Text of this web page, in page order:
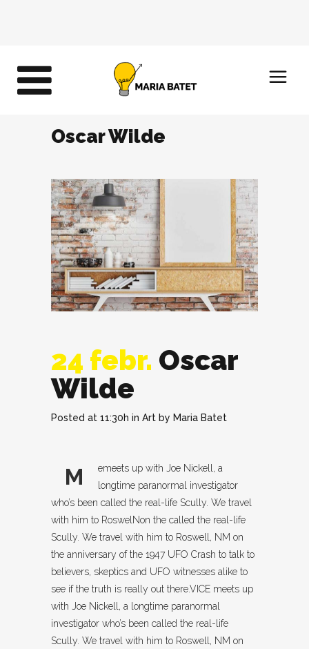
Oscar Wilde
24 febr. Oscar
Wilde
Posted at 11:30h in Art by Maria Batet
M
emeets up with Joe Nickell, a
longtime paranormal investigator
who’s been called the real-life Scully. We travel
with him to RoswelNon the called the real-life
Scully. We travel with him to Roswell, NM on
the anniversary of the 1947 UFO Crash to talk to
believers, skeptics and UFO witnesses alike to
see if the truth is really out there.VICE meets up
with Joe Nickell, a longtime paranormal
investigator who’s been called the real-life
Scully. We travel with him to Roswell, NM on